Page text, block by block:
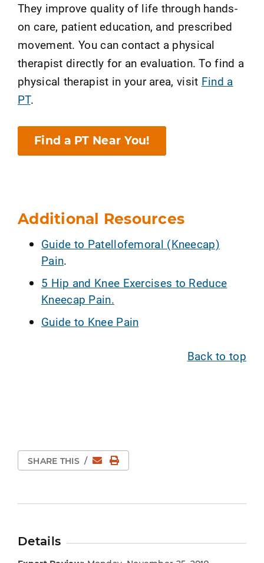
They improve quality of life through hands-
on care, patient education, and prescribed
movement. You can contact a physical
therapist directly for an evaluation. To find a
physical therapist in your area, visit Find a
PT.
Find a PT Near You!
Additional Resources
Guide to Patellofemoral (Kneecap)
Pain.
5 Hip and Knee Exercises to Reduce
Kneecap Pain.
Guide to Knee Pain
Back to top
SHARE THIS / EmailPrint Page
Details